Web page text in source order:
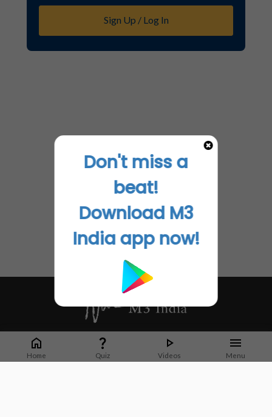
Sign Up / Log In
Home Quiz Videos Menu
Whether it's latest news or articles from 1000+ journals, M3 India is a one-
stop platform for Indian Doctors. You can browse curated content, access
market research opportunities and use our proprietary communication tools
Don't miss a
beat!
Download M3
India app now!